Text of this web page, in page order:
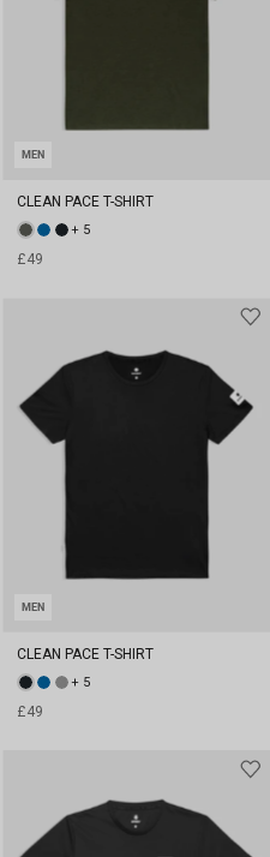
MEN
CLEAN PACE T-SHIRT
+ 5
£49
MEN
CLEAN PACE T-SHIRT
+ 5
£49